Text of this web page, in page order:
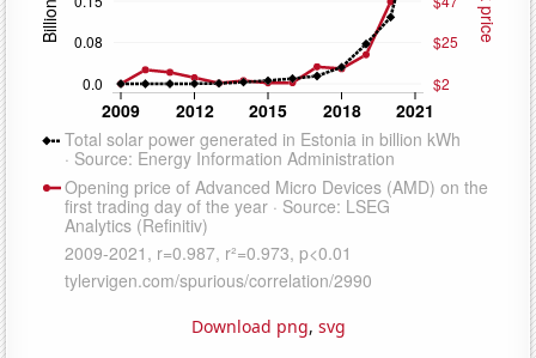
Download png, svg